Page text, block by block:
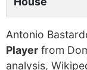
Antonio
Player from
analysis,